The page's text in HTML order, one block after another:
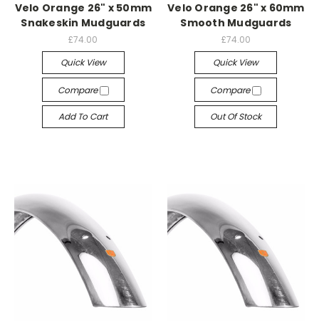
Velo Orange 26" x 50mm
Snakeskin Mudguards
£74.00
Quick View
Compare
Add To Cart
Velo Orange 26" x 60mm
Smooth Mudguards
£74.00
Quick View
Compare
Out Of Stock